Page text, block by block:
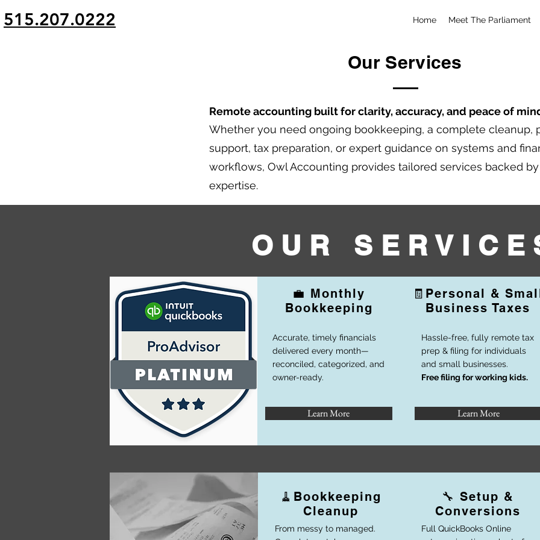
515.207.0222 Home Meet The Parliament
Our Services
Remote accounting built for clarity, accuracy, and peace of
Whether you need ongoing bookkeeping, a complete cleanup,
support, tax preparation, or expert guidance on systems and
workflows, Owl Accounting provides tailored services backed
expertise.
OUR
🧹 Bookkeeping
Cleanup
From messy to managed.
🔧 Setup &
Conversions
Full QuickBooks Online
💼 Monthly
Bookkeeping
Accurate, timely financials
delivered every month—
reconciled, categorized, and
owner-ready.
Learn More
🧾 Personal &
Business Taxes
Hassle-free, fully remote tax
prep & filing for individuals
and small businesses.
Free filing for working kids.
Learn More